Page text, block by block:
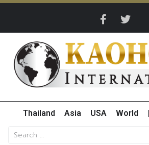
Thailand Asia USA World